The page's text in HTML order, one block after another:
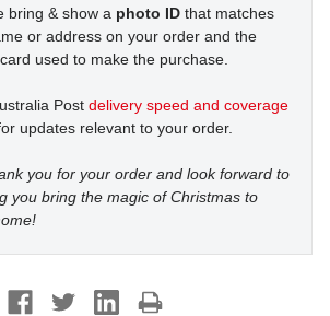
bring & show a photo ID that matches
or address on your order and the
used to make the purchase.
Post delivery speed and coverage
updates relevant to your order.
you for your order and look forward to
you bring the magic of Christmas to